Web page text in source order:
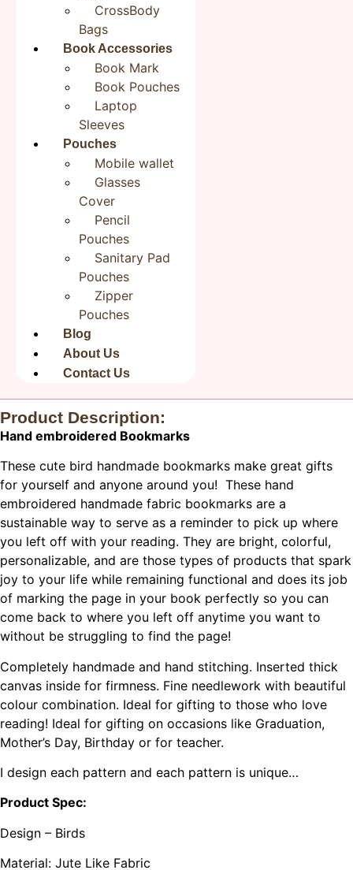
CrossBody
Bags
Book Accessories
Book Mark
Book Pouches
Laptop
Sleeves
Pouches
Mobile wallet
Glasses
Cover
Pencil
Pouches
Sanitary Pad
Pouches
Zipper
Pouches
Blog
About Us
Contact Us
Your rating
Your review *
Save my name, email, and website in this browser for
the next time I comment.
Product Description:
Hand embroidered Bookmarks
These cute bird handmade bookmarks make great gifts
for yourself and anyone around you! These hand
embroidered handmade fabric bookmarks are a
sustainable way to serve as a reminder to pick up where
you left off with your reading. They are bright, colorful,
personalizable, and are those types of products that spark
joy to your life while remaining functional and does its job
of marking the page in your book perfectly so you can
come back to where you left off anytime you want to
without be struggling to find the page!
Completely handmade and hand stitching. Inserted thick
canvas inside for firmness. Fine needlework with beautiful
colour combination. Ideal for gifting to those who love
reading! Ideal for gifting on occasions like Graduation,
Mother’s Day, Birthday or for teacher.
I design each pattern and each pattern is unique…
Product Spec:
Design – Birds
Material: Jute Like Fabric